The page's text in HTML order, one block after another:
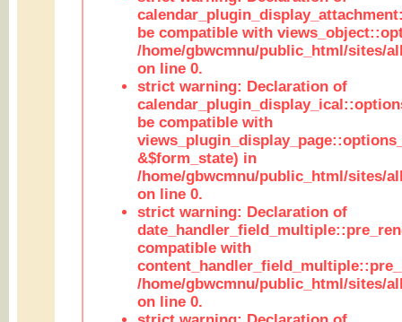
be compatible with
/home/gbwcmnu/public_html/sites/
on line 0.
strict warning: Declaration of
be compatible with
&$form_state) in
/home/gbwcmnu/public_html/sites/
on line 0.
strict warning: Declaration of
compatible with
/home/gbwcmnu/public_html/sites/
on line 0.